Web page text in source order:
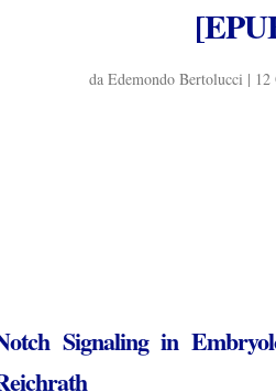
da Edemondo Bertolucci | 12
Signaling in